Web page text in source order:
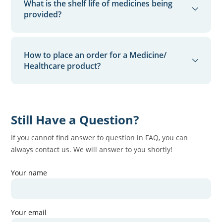
a refund will be processed into the payment source,
if the order amount was paid online.
modifications.
What is the shelf life of medicines being
provided?
supplied by our partner retailers is, at least, a
minimum of 3 months from the date of delivery.
How to place an order for a Medicine/
Healthcare product?
Still Have a Question?
If you cannot find answer to question in FAQ, you can
always contact us. We will answer to you shortly!
Your name
Your email